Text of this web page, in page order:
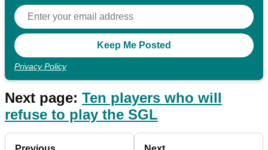
Privacy Policy
Next page: Ten players who will
refuse to play the SGL